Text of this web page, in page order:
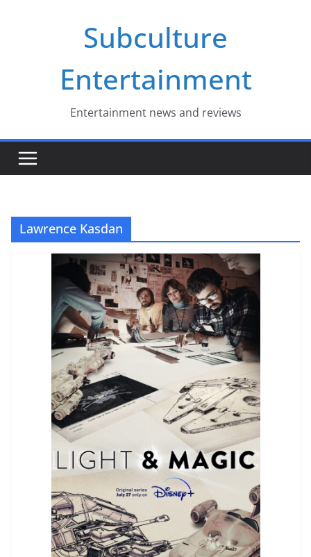
Subculture
Entertainment
Entertainment news and reviews
Lawrence Kasdan